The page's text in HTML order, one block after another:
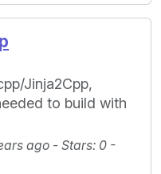
Jinja2Cpp,
to build with
ago - Stars: 0 -